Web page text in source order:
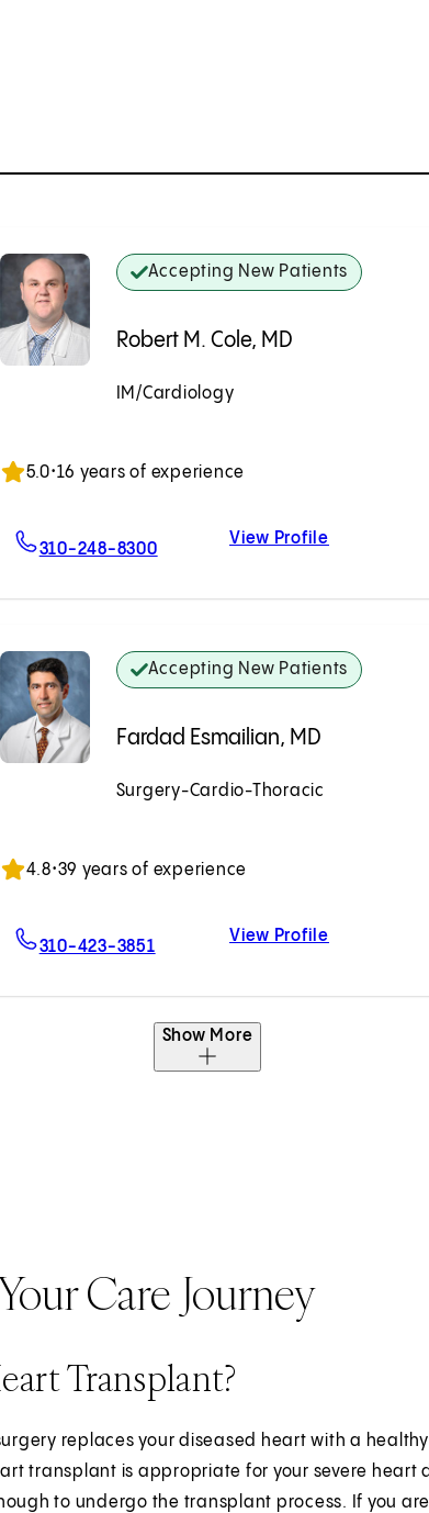
Accepting New Patients
Robert M. Cole, MD
IM/Cardiology
5.0•16 years of experience
310-248-8300 For Robert M. Cole, MD
View ProfileRobert M.
PhD
Accepting New Patients
Fardad Esmailian, MD
Surgery-Cardio-Thoracic
4.8•39 years of experience
310-423-3851 For Fardad Esmailian, MD
View ProfileFardad
Show More
Care Journey
Transplant?
replaces your diseased heart with a
transplant is appropriate for your severe heart
to undergo the transplant process. If you